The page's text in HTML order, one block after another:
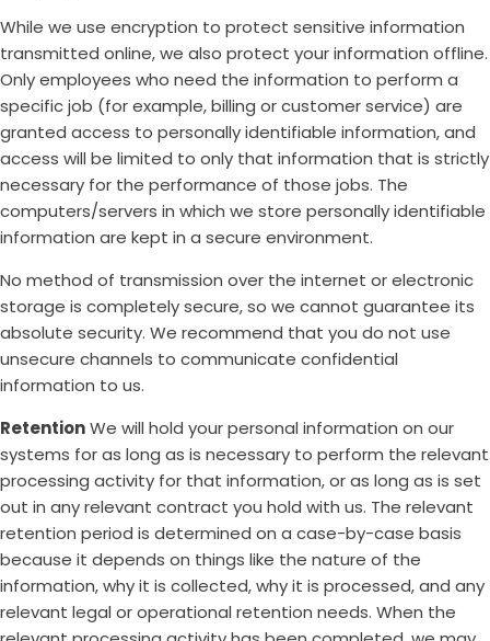
While we use encryption to protect sensitive information
transmitted online, we also protect your information offline.
Only employees who need the information to perform a
specific job (for example, billing or customer service) are
granted access to personally identifiable information, and
access will be limited to only that information that is strictly
necessary for the performance of those jobs. The
computers/servers in which we store personally identifiable
information are kept in a secure environment.
No method of transmission over the internet or electronic
storage is completely secure, so we cannot guarantee its
absolute security. We recommend that you do not use
unsecure channels to communicate confidential
information to us.
RetentionWe will hold your personal information on our
systems for as long as is necessary to perform the relevant
processing activity for that information, or as long as is set
out in any relevant contract you hold with us. The relevant
retention period is determined on a case-by-case basis
because it depends on things like the nature of the
information, why it is collected, why it is processed, and any
relevant legal or operational retention needs. When the